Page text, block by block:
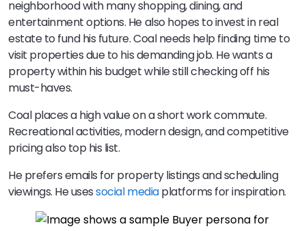
neighborhood with many shopping, dining, and
entertainment options. He also hopes to invest in real
estate to fund his future. Coal needs help finding time to
visit properties due to his demanding job. He wants a
property within his budget while still checking off his
must-haves.
Coal places a high value on a short work commute.
Recreational activities, modern design, and competitive
pricing also top his list.
He prefers emails for property listings and scheduling
viewings. He usessocial mediaplatforms for inspiration.